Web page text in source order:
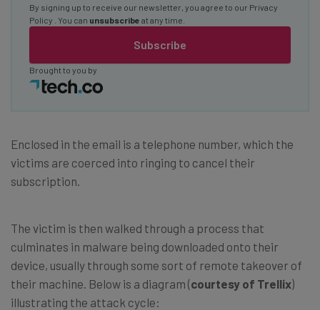
Subscribe
By signing up to receive our newsletter, you agree to our Privacy
Policy
. You can unsubscribe at any time.
Brought to you by
Enclosed in the email is a telephone number, which the
victims are coerced into ringing to cancel their
subscription.
The victim is then walked through a process that
culminates in malware being downloaded onto their
device, usually through some sort of remote takeover of
their machine. Below is a diagram (courtesy of Trellix)
illustrating the attack cycle: